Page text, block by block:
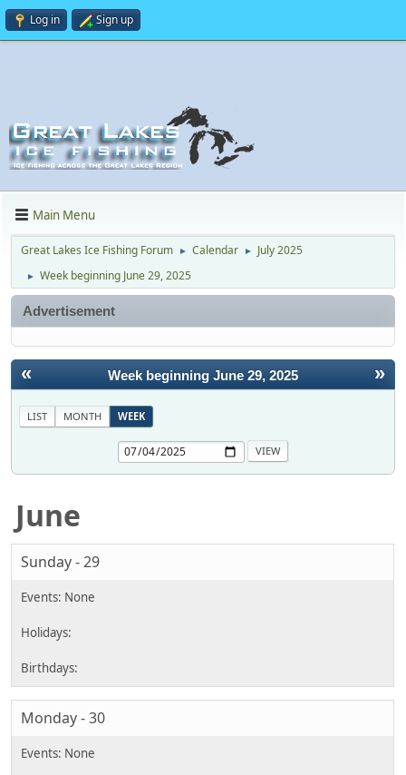
Log in Sign up
Main Menu
Great Lakes Ice Fishing Forum ► Calendar ► July 2025
► Week beginning June 29, 2025
Advertisement
« »
Week beginning June 29, 2025
LIST MONTH WEEK
June
Sunday - 29
Monday - 30